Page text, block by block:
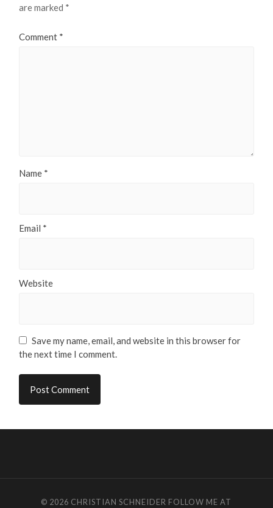
are marked *
Comment *
Name *
Email *
Website
Save my name, email, and website in this browser for
the next time I comment.
© 2026 CHRISTIAN SCHNEIDER FOLLOW ME AT